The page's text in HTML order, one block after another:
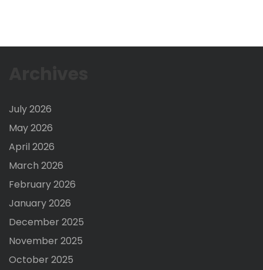
July 2026
May 2026
April 2026
March 2026
February 2026
January 2026
December 2025
November 2025
October 2025